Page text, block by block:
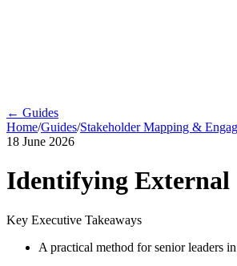
← Guides
Home/Guides/Stakeholder Mapping &
18 June 2026
Identifying External
Key Executive Takeaways
A practical method for senior leaders